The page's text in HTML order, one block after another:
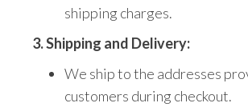
shipping charges.
3. Shipping and Delivery:
We ship to the addresses
customers during checkout.